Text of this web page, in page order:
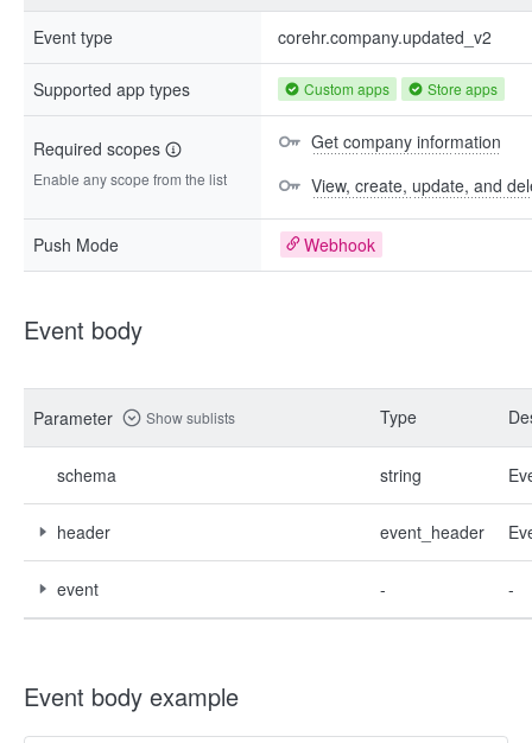
Event type corehr.company.updated_v2
Supported app types Custom apps Store apps
Required scopes
Enable any scope from the list
Get company information
View, create, update, and
Push Mode Webhook
Event body
Parameter Show sublists Type
schema string
header event_header
event - -
Event body example